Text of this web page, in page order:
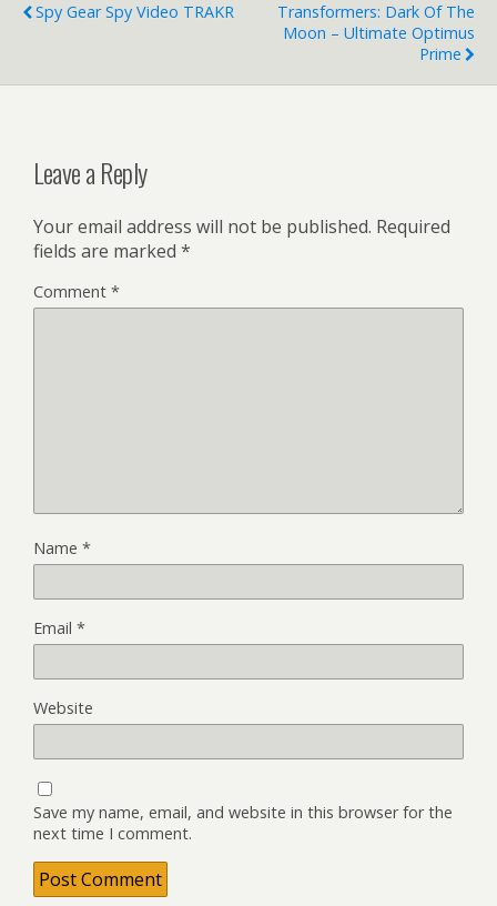
Spy Gear Spy Video TRAKR
Transformers: Dark Of The
Moon – Ultimate Optimus
Prime
Leave a Reply
Your email address will not be published. Required
fields are marked *
Comment *
Name *
Email *
Website
Save my name, email, and website in this browser for the
next time I comment.